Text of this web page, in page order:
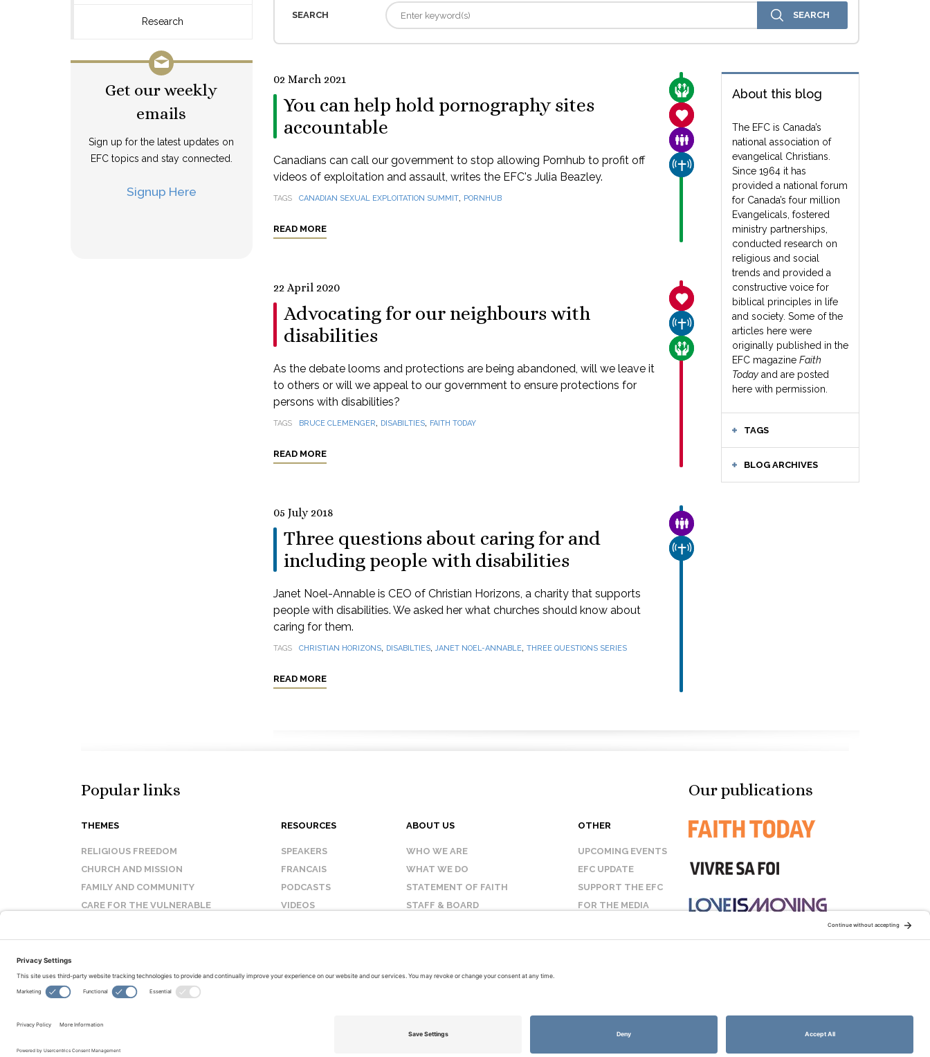
Research
Get our weekly
emails
Sign up for the latest updates on
EFC topics and stay connected.
Signup Here
SEARCH
About this blog
The EFC is Canada’s
national association of
evangelical Christians.
Since 1964 it has
provided a national forum
for Canada’s four million
Evangelicals, fostered
ministry partnerships,
conducted research on
religious and social
trends and provided a
constructive voice for
biblical principles in life
and society. Some of the
articles here were
originally published in the
EFC magazine Faith
Today and are posted
here with permission.
TAGS
BLOG ARCHIVES
CARE FOR THE VULNERABLE
SANCTITY OF LIFE
FAMILY & COMMUNITY
CHURCH & MISSION
02 March 2021
You can help hold pornography sites
accountable
Canadians can call our government to stop allowing Pornhub to profit off
videos of exploitation and assault, writes the EFC's Julia Beazley.
TAGS CANADIAN SEXUAL EXPLOITATION SUMMIT, PORNHUB
READ MORE
SANCTITY OF LIFE
CHURCH & MISSION
CARE FOR THE VULNERABLE
22 April 2020
Advocating for our neighbours with
disabilities
As the debate looms and protections are being abandoned, will we leave it
to others or will we appeal to our government to ensure protections for
persons with disabilities?
TAGS BRUCE CLEMENGER, DISABILTIES, FAITH TODAY
READ MORE
FAMILY & COMMUNITY
CHURCH & MISSION
05 July 2018
Three questions about caring for and
including people with disabilities
Janet Noel-Annable is CEO of Christian Horizons, a charity that supports
people with disabilities. We asked her what churches should know about
caring for them.
TAGS CHRISTIAN HORIZONS, DISABILTIES,JANET NOEL-ANNABLE, THREE QUESTIONS SERIES
READ MORE
Popular links
THEMES
RELIGIOUS FREEDOM
CHURCH AND MISSION
FAMILY AND COMMUNITY
CARE FOR THE VULNERABLE
RESOURCES
SPEAKERS
FRANCAIS
PODCASTS
VIDEOS
ABOUT US
WHO WE ARE
WHAT WE DO
STATEMENT OF FAITH
STAFF & BOARD
OTHER
UPCOMING EVENTS
EFC UPDATE
SUPPORT THE EFC
FOR THE MEDIA
Our publications
PRIVACY POLICY
© Copyright 2026 Evangelical Fellowship of Canada